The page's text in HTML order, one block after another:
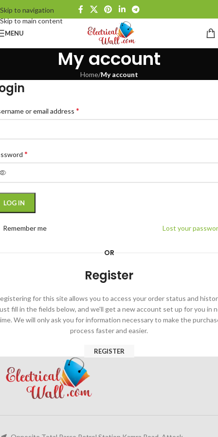
Skip to navigation
Skip to main content
MENU
My account
Home/My account
or email address *
*
LOG IN
Lost your
Remember me
OR
Register
for this site allows you to access your order status and
fill in the fields below, and we'll get a new account set up for you in
We will only ask you for information necessary to make the
process faster and easier.
REGISTER